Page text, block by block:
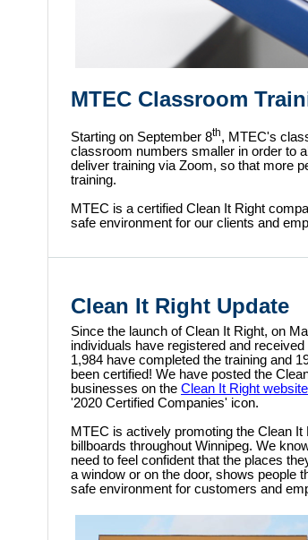
MTEC Classroom
Starting on September 8th, MTEC's
classroom numbers smaller in order to
deliver training via Zoom, so that more
training.
MTEC is a certified Clean It Right
safe environment for our clients and
Clean It Right Update
Since the launch of Clean It Right, on
individuals have registered and
1,984 have completed the training and
been certified! We have posted the
businesses on the Clean It Right website
'2020 Certified Companies' icon.
MTEC is actively promoting the Clean
billboards throughout Winnipeg. We
need to feel confident that the places
a window or on the door, shows people
safe environment for customers and